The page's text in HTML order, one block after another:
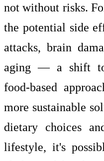
not without risks.
the potential side
attacks, brain
aging — a shift
food-based
more sustainable
dietary choices
lifestyle, it's